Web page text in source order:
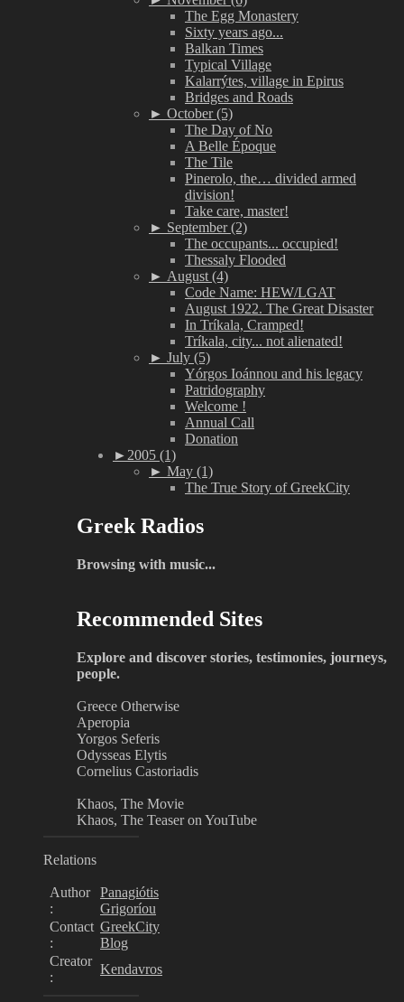
The Egg Monastery
Sixty years ago...
Balkan Times
Typical Village
Kalarrýtes, village in Epirus
Bridges and Roads
► October (5)
The Day of No
A Belle Époque
The Tile
Pinerolo, the… divided armed
division!
Take care, master!
► September (2)
The occupants... occupied!
Thessaly Flooded
► August (4)
Code Name: HEW/LGAT
August 1922. The Great Disaster
In Tríkala, Cramped!
Tríkala, city... not alienated!
► July (5)
Yórgos Ioánnou and his legacy
Patridography
Welcome !
Annual Call
Donation
► 2005 (1)
► May (1)
The True Story of GreekCity
Greek Radios
Browsing with music...
Recommended Sites
Explore and discover stories, testimonies, journeys,
people.
Greece Otherwise
Aperopia
Yorgos Seferis
Odysseas Elytis
Cornelius Castoriadis
Khaos, The Movie
Khaos, The Teaser on YouTube
Relations
Author
:
Panagiótis
Grigoríou
Contact
:
GreekCity
Blog
Creator
:
Kendavros